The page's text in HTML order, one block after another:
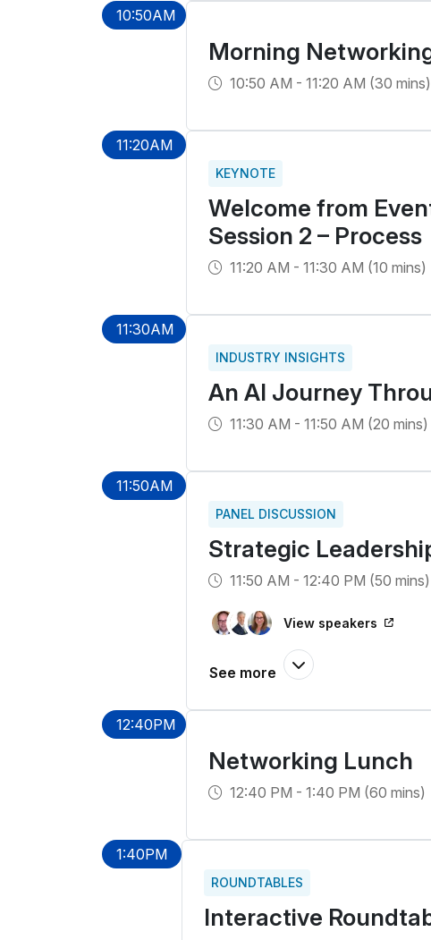
10:50AM
Morning
10:50 AM - 11:20 AM (30 mins)
11:20AM
KEYNOTE
Welcome from
Session 2 – Process
11:20 AM - 11:30 AM (10 mins)
11:30AM
INDUSTRY INSIGHTS
An AI Journey
11:30 AM - 11:50 AM (20 mins)
11:50AM
PANEL DISCUSSION
Strategic
11:50 AM - 12:40 PM (50 mins)
View speakers
12:40PM
Networking Lunch
12:40 PM - 1:40 PM (60 mins)
1:40PM
ROUNDTABLES
Interactive